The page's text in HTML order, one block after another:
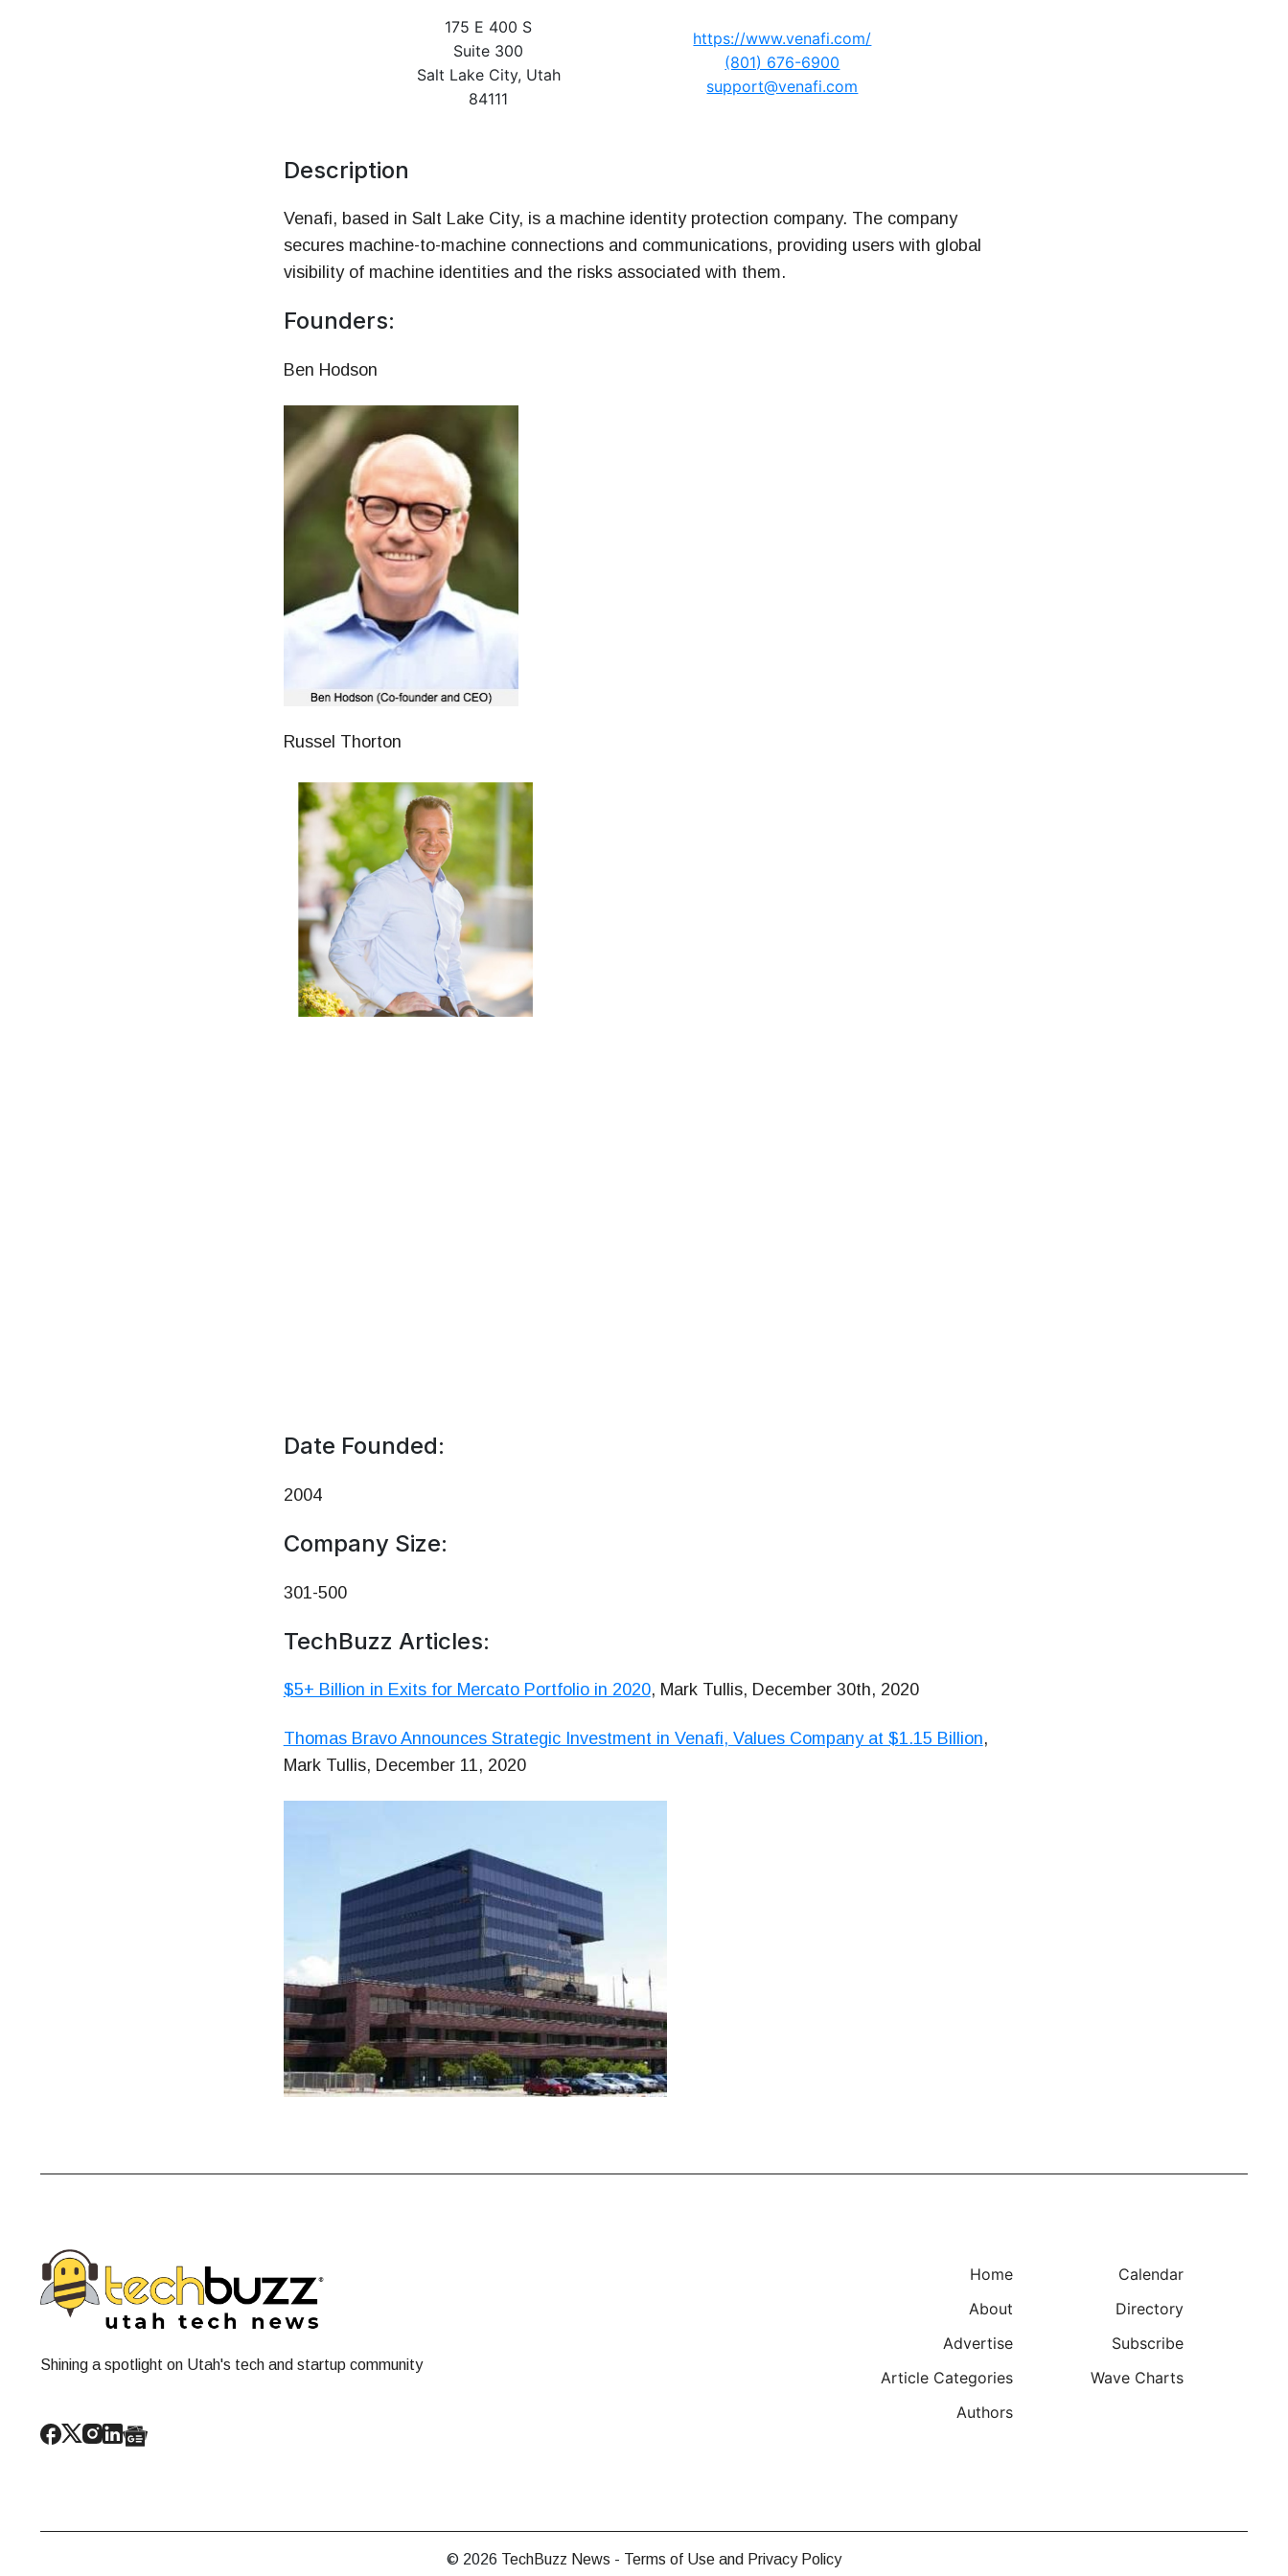
HR & Management Series
175 E 400 S
Suite 300
Salt Lake City, Utah
84111
https://www.venafi.com/
(801) 676-6900
support@venafi.com
Description
Venafi, based in Salt Lake City, is a machine identity protection company. The company
secures machine-to-machine connections and communications, providing users with global
visibility of machine identities and the risks associated with them.
Founders:
Ben Hodson
Russel Thorton
Date Founded:
2004
Company Size:
301-500
TechBuzz Articles:
$5+ Billion in Exits for Mercato Portfolio in 2020, Mark Tullis, December 30th, 2020
Thomas Bravo Announces Strategic Investment in Venafi, Values Company at $1.15 Billion,
Mark Tullis, December 11, 2020
Shining a spotlight on Utah's tech and startup community
Home
About
Advertise
Article Categories
Authors
Calendar
Directory
Subscribe
Wave Charts
© 2026 TechBuzz News - Terms of Use and Privacy Policy